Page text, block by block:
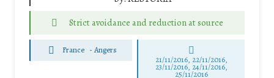
Strict avoidance and reduction at source
France - Angers
21/11/2016, 22/11/2016,
23/11/2016, 24/11/2016,
25/11/2016